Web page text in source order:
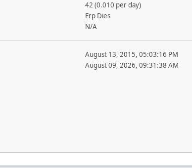
42 (0.010 per day)
Erp Dies
N/A
August 13, 2015, 05:03:16 PM
August 09, 2026, 09:31:38 AM